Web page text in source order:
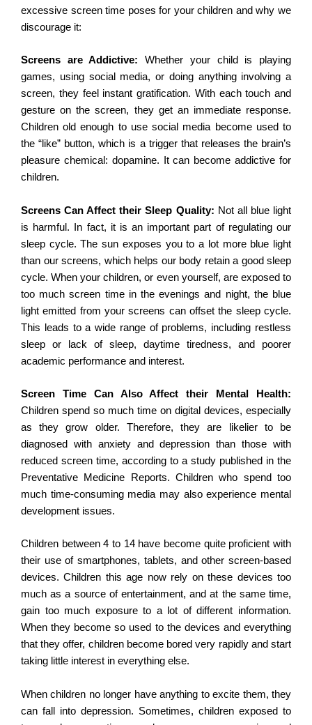
excessive screen time poses for your children and why we
discourage it:
Screens are Addictive: Whether your child is playing
games, using social media, or doing anything involving a
screen, they feel instant gratification. With each touch and
gesture on the screen, they get an immediate response.
Children old enough to use social media become used to
the “like” button, which is a trigger that releases the brain’s
pleasure chemical: dopamine. It can become addictive for
children.
Screens Can Affect their Sleep Quality: Not all blue light
is harmful. In fact, it is an important part of regulating our
sleep cycle. The sun exposes you to a lot more blue light
than our screens, which helps our body retain a good sleep
cycle. When your children, or even yourself, are exposed to
too much screen time in the evenings and night, the blue
light emitted from your screens can offset the sleep cycle.
This leads to a wide range of problems, including restless
sleep or lack of sleep, daytime tiredness, and poorer
academic performance and interest.
Screen Time Can Also Affect their Mental Health:
Children spend so much time on digital devices, especially
as they grow older. Therefore, they are likelier to be
diagnosed with anxiety and depression than those with
reduced screen time, according to a study published in the
Preventative Medicine Reports. Children who spend too
much time-consuming media may also experience mental
development issues.
Children between 4 to 14 have become quite proficient with
their use of smartphones, tablets, and other screen-based
devices. Children this age now rely on these devices too
much as a source of entertainment, and at the same time,
gain too much exposure to a lot of different information.
When they become so used to the devices and everything
that they offer, children become bored very rapidly and start
taking little interest in everything else.
When children no longer have anything to excite them, they
can fall into depression. Sometimes, children exposed to